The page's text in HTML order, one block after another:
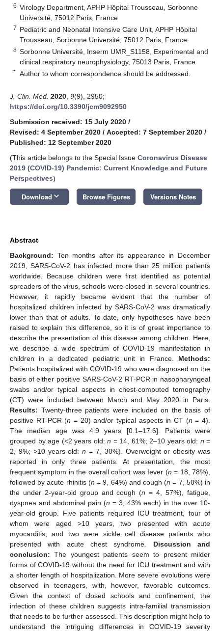
6 Virology Department, APHP Hôpital Trousseau, Sorbonne
Université, 75012 Paris, France
7 Pediatric and Neonatal Intensive Care Unit, APHP Hôpital
Trousseau, Sorbonne Université, 75012 Paris, France
8 Sorbonne Université, Inserm UMR_S1158, Experimental and
clinical respiratory neurophysiology, 75013 Paris, France
* Author to whom correspondence should be addressed.
J. Clin. Med. 2020 9(9), 2950;
https://doi.org/10.3390/jcm9092950
Submission received: 15 July 2020 /
Revised: 4 September 2020 / Accepted: 7 September 2020 /
Published: 12 September 2020
(This article belongs to the Special Issue Coronavirus Disease
2019 (COVID-19) Pandemic: Current Knowledge and Future
Perspectives)
Download keyboard_arrow_down Browse Figures Versions Notes
Abstract
Background: Ten months after its appearance in December
2019, SARS-CoV-2 has infected more than 25 million patients
worldwide. Because children were first identified as potential
spreaders of the virus, schools were closed in several countries.
However, it rapidly became evident that the number of
hospitalized children infected by SARS-CoV-2 was dramatically
lower than that of adults. To date, only hypotheses have been
raised to explain this difference, so it is of great importance to
describe the presentation of this disease among children. Here,
we describe a wide spectrum of COVID-19 manifestation in
children in a dedicated pediatric unit in France. Methods:
Patients hospitalized with COVID-19 who were diagnosed on the
basis of either positive SARS-CoV-2 RT-PCR in nasopharyngeal
swabs and/or typical aspects in chest-computed tomography
(CT) were included between March and May 2020 in Paris.
Results: Twenty-three patients were included on the basis of
positive RT-PCR (n = 20) and/or typical aspects in CT (n = 4).
The median age was 4.9 years [0.1–17.6]. Patients were
grouped by age (<2 years old: n = 14, 61%; 2–10 years old: n =
2, 9%; >10 years old:n = 7, 30%). Overweight or obesity was
reported in only three patients. At presentation, the most
frequent symptom in the overall cohort was fever (n = 18, 78%),
followed by acute rhinitis (n = 9, 64%) and cough (n = 7, 50%) in
the under 2-year-old group and cough (n = 4, 57%), fatigue,
dyspnea and abdominal pain (n = 3, 43% each) in the over 10-
year-old group. Five patients required ICU treatment, four of
whom were aged >10 years, two presented with acute
myocarditis, and two were sickle cell disease patients who
presented with acute chest syndrome. Discussion and
conclusion: The youngest patients seem to present milder
forms of COVID-19 without the need for ICU treatment and with
a shorter length of hospitalization. More severe evolutions were
observed in teenagers, with, however, favorable outcomes.
Given the context of closed schools and confinement, the
infection of these children suggests intra-familial transmission
that needs to be further assessed. This description might help to
understand the intriguing differences in COVID-19 severity